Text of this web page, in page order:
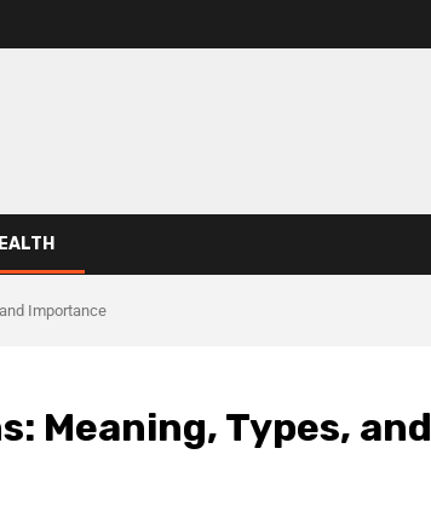
Importance
Meaning, Types, and